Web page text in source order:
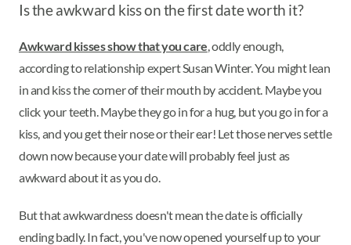
Is the awkward kiss on the first date worth it?
Awkward kisses show that you care , oddly enough,
according to relationship expert Susan Winter. You might lean
in and kiss the corner of their mouth by accident. Maybe you
click your teeth. Maybe they go in for a hug, but you go in for a
kiss, and you get their nose or their ear! Let those nerves settle
down now because your date will probably feel just as
awkward about it as you do.
But that awkwardness doesn't mean the date is officially
ending badly. In fact, you've now opened yourself up to your